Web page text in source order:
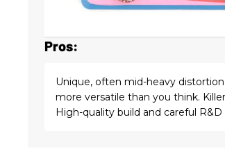
Pros:
Unique, often mid-heavy
more versatile than you think.
High-quality build and careful